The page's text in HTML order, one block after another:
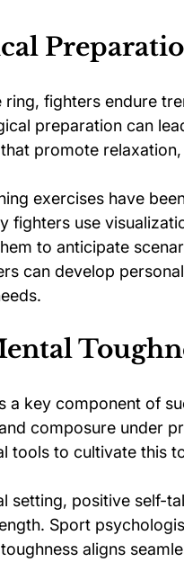
ring, fighters endure
preparation can
promote
exercises have
fighters use
to anticipate
can develop
a key component of
composure under
tools to cultivate this
setting, positive self-
Sport
aligns